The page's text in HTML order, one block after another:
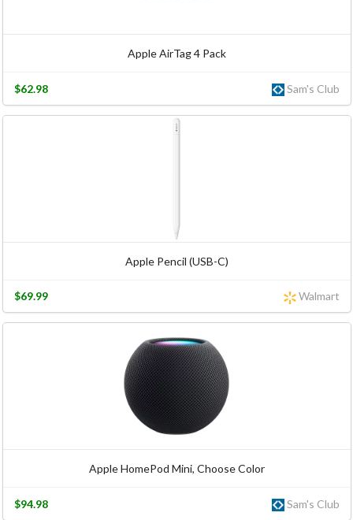
Apple AirTag 4 Pack
Sam's Club
$62.98
Apple Pencil (USB-C)
Walmart
$69.99
Apple HomePod Mini, Choose Color
Sam's Club
$94.98